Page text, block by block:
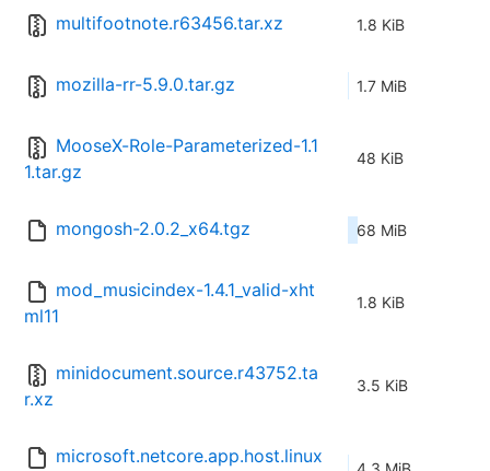
multifootnote.r63456.tar.xz 1.8 KiB
mozilla-rr-5.9.0.tar.gz 1.7 MiB
MooseX-Role-Parameterized-1.1
1.tar.gz
48 KiB
mongosh-2.0.2_x64.tgz 68 MiB
mod_musicindex-1.4.1_valid-xht
ml11
1.8 KiB
minidocument.source.r43752.ta
r.xz
3.5 KiB
microsoft.netcore.app.host.linux